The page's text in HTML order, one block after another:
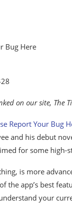
Bug Here
on our site, The
Report Your Bug
and his debut
for some high-
is more
the app’s best
your